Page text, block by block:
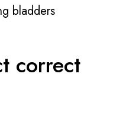
bladders
correct